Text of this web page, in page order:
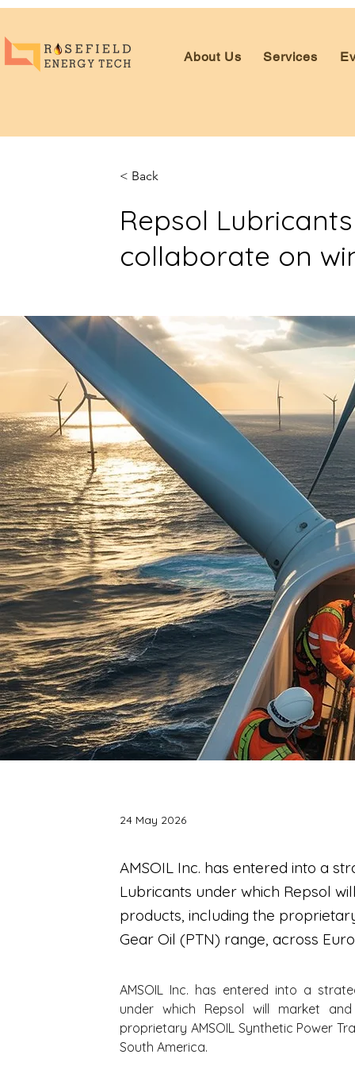
About Us Services
< Back
Repsol
collaborate on
24 May 2026
AMSOIL Inc. has entered into a
Lubricants under which Repsol
products, including the
Gear Oil (PTN) range, across
AMSOIL Inc. has entered into a
under which Repsol will market
proprietary AMSOIL Synthetic Power
South America.